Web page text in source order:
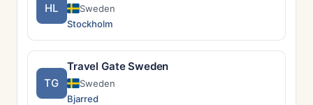
HL
Sweden
Stockholm
TG
Travel Gate Sweden
Sweden
Bjarred